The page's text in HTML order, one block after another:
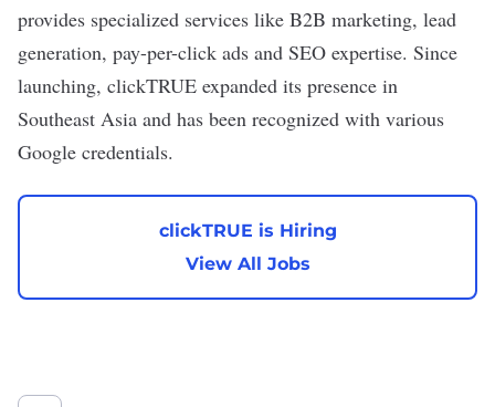
provides specialized services like B2B marketing, lead
generation, pay-per-click ads and SEO expertise. Since
launching, clickTRUE expanded its presence in
Southeast Asia and has been recognized with various
Google credentials.
clickTRUE is Hiring
View All Jobs